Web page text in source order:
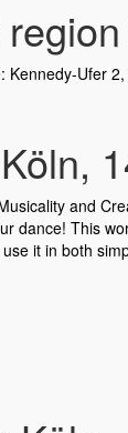
Ufer
and
dance! This
it in both